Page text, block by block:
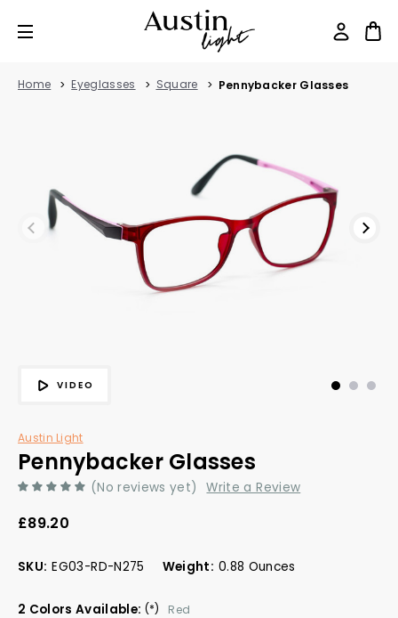
Home Eyeglasses Square Pennybacker Glasses
VIDEO
Austin Light
Pennybacker Glasses
(No reviews yet) Write a Review
£89.20
SKU: EG03-RD-N275 Weight: 0.88 Ounces
2 Colors Available: (*) Red